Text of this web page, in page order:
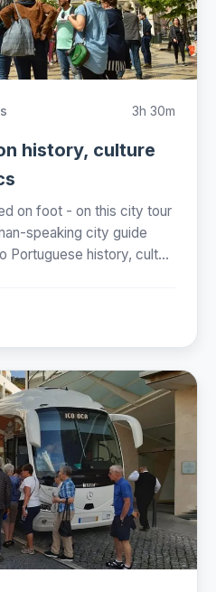
3h 30m
history, culture
on foot - on this city tour
speaking city guide
Portuguese history, cult...